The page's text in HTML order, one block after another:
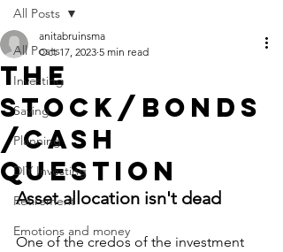
All Posts
Investing
Saving
Planning
DIY Investing
Retirement
Emotions and money
All Posts
The
stock/bonds
/cash
question
anitabruinsma
Oct 17, 2023 5 min read
Asset allocation isn't dead
One of the credos of the investment